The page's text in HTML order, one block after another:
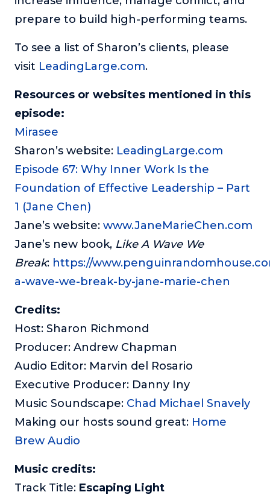
prepare to build high-performing teams.
To see a list of Sharon’s clients, please
visit LeadingLarge.com.
Resources or websites mentioned in this
episode:
Mirasee
Sharon’s website: LeadingLarge.com
Episode 67: Why Inner Work Is the
Foundation of Effective Leadership – Part
1 (Jane Chen)
Jane’s website: www.JaneMarieChen.com
Jane’s new book, Like A Wave We
Break: https://
a-wave-we-break-by-jane-marie-chen
Credits:
Host: Sharon Richmond
Producer: Andrew Chapman
Audio Editor: Marvin del Rosario
Executive Producer: Danny Iny
Music Soundscape: Chad Michael Snavely
Making our hosts sound great: Home
Brew Audio
Music credits:
Track Title: Escaping Light